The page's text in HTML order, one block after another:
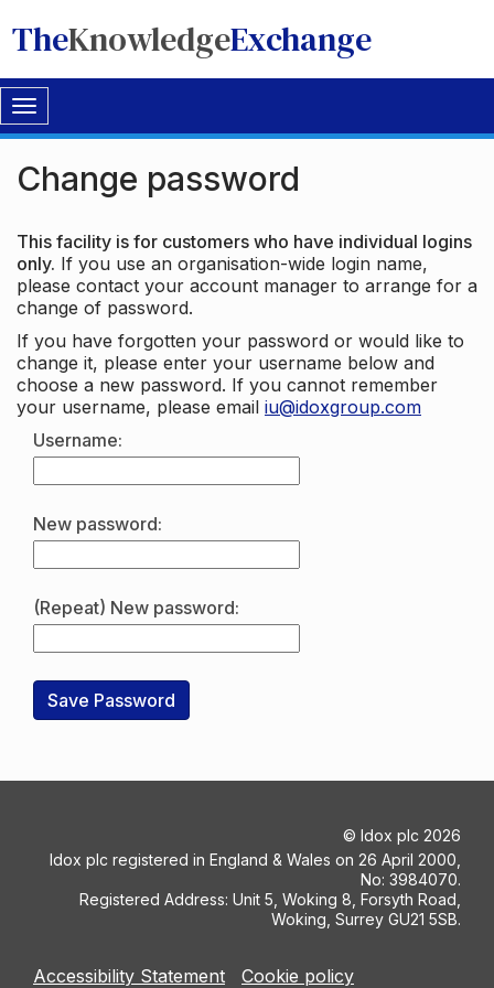
TheKnowledgeExchange
Toggle
navigation
Change password
This facility is for customers who have individual logins
only. If you use an organisation-wide login name,
please contact your account manager to arrange for a
change of password.
If you have forgotten your password or would like to
change it, please enter your username below and
choose a new password. If you cannot remember
your username, please email iu@idoxgroup.com
Username:
New password:
(Repeat) New password:
© Idox plc 2026
Idox plc registered in England & Wales on 26 April 2000,
No: 3984070.
Registered Address: Unit 5, Woking 8, Forsyth Road,
Woking, Surrey GU21 5SB.
Accessibility Statement
Cookie policy